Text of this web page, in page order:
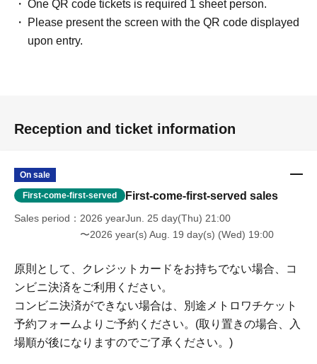
One QR code tickets is required 1 sheet person.
Please present the screen with the QR code displayed
upon entry.
Reception and ticket information
On sale
First-come-first-served First-come-first-served sales
Sales period
2026 yearJun. 25 day(Thu) 21:00
〜2026 year(s) Aug. 19 day(s) (Wed) 19:00
原則として、クレジットカードをお持ちでない場合、コ
ンビニ決済をご利用ください。
コンビニ決済ができない場合は、別途メトロワチケット
予約フォームよりご予約ください。(取り置きの場合、入
場順が後になりますのでご了承ください。)